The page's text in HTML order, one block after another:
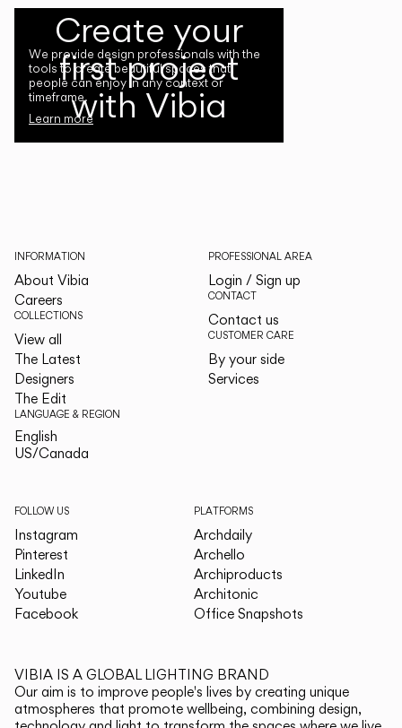
Create your
first project
with Vibia
We provide design professionals with the
tools to create beautiful spaces that
people can enjoy in any context or
timeframe.
Learn more
INFORMATION
About Vibia
Careers
COLLECTIONS
View all
The Latest
Designers
The Edit
LANGUAGE & REGION
English
US/Canada
PROFESSIONAL AREA
Login / Sign up
CONTACT
Contact us
CUSTOMER CARE
By your side
Services
FOLLOW US
Instagram
Pinterest
LinkedIn
Youtube
Facebook
PLATFORMS
Archdaily
Archello
Archiproducts
Architonic
Office Snapshots
VIBIA IS A GLOBAL LIGHTING BRAND
Our aim is to improve people's lives by creating unique
atmospheres that promote wellbeing, combining design,